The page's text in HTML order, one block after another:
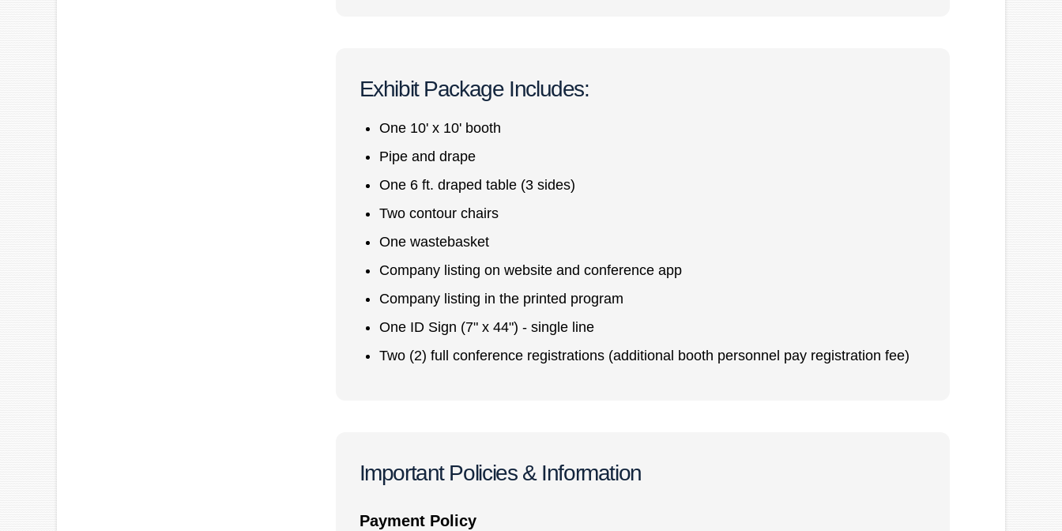
Exhibit Package Includes:
One 10' x 10' booth
Pipe and drape
One 6 ft. draped table (3 sides)
Two contour chairs
One wastebasket
Company listing on website and conference app
Company listing in the printed program
One ID Sign (7" x 44") - single line
Two (2) full conference registrations (additional booth personnel pay registration fee)
Important Policies & Information
Payment Policy